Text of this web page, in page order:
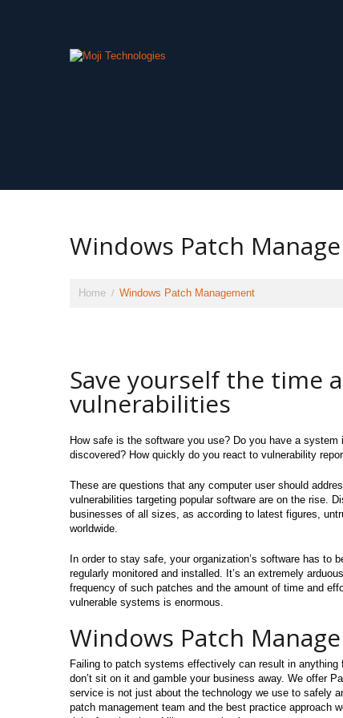
Windows Patch
Home Windows Patch Management
Save yourself the time
vulnerabilities
How safe is the software you use? Do you have a
discovered? How quickly do you react to vulnerability
These are questions that any computer user should
vulnerabilities targeting popular software are on the rise.
businesses of all sizes, as according to latest figures,
worldwide.
In order to stay safe, your organization’s software has
regularly monitored and installed. It’s an extremely
frequency of such patches and the amount of time and
vulnerable systems is enormous.
Windows Patch
Failing to patch systems effectively can result in
don’t sit on it and gamble your business away. We offer
service is not just about the technology we use to safely
patch management team and the best practice approach